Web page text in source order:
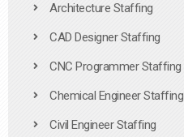
Architecture Staffing
CAD Designer Staffing
CNC Programmer Staffing
Chemical Engineer Staffing
Civil Engineer Staffing